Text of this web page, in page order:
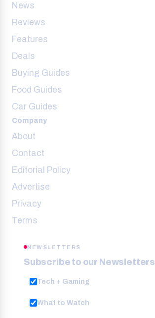
News
Reviews
Features
Deals
Buying Guides
Food Guides
Car Guides
Company
About
Contact
Editorial Policy
Advertise
Privacy
Terms
NEWSLETTERS
Subscribe to our Newsletters
Tech + Gaming
What to Watch